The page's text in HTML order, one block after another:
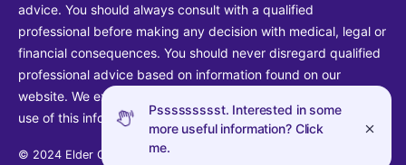
Pssssssssst. Interested in some
more useful information? Click
me.
advice. You should always consult with a qualified
professional before making any decision with medical, legal or
financial consequences. You should never disregard qualified
professional advice based on information found on our
website. We explicitly disclaim liability in connection with your
use of this information.
© 2024 Elder Guide LLC. All rights reserved.